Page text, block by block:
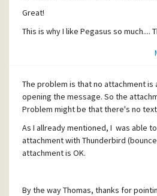
workaround to be able to view
Thanks
Great!
This is why I like Pegasus so much....
The problem is that no attachment is
opening the message. So the
Problem might be that there's no
As I allready mentioned, I was able
attachment with Thunderbird
attachment is OK.
By the way Thomas, thanks for